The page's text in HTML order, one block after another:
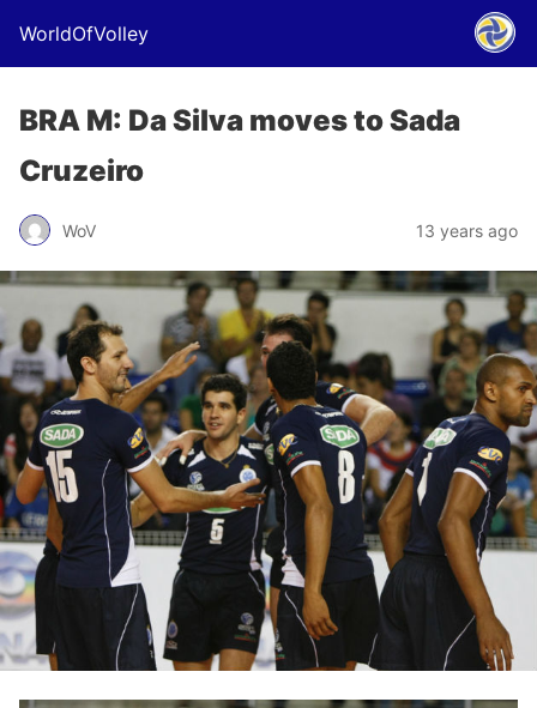
WorldOfVolley
BRA M: Da Silva moves to Sada
Cruzeiro
WoV 13 years ago